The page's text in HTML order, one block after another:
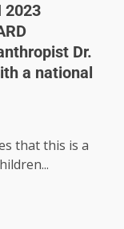
2023
Dr.
a national
that this is a